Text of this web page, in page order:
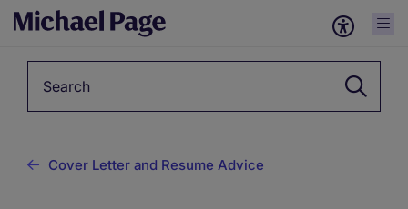
Cover Letter and Resume Advice